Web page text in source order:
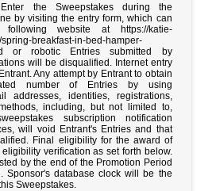
the Sweepstakes during the
by visiting the entry form, which can
website at https://katie-
breakfast-in-bed-hamper-
or robotic Entries submitted by
will be disqualified. Internet entry
Any attempt by Entrant to obtain
number of Entries by using
addresses, identities, registrations,
including, but not limited to,
subscription notification
will void Entrant's Entries and that
Final eligibility for the award of
verification as set forth below.
by the end of the Promotion Period
Sponsor's database clock will be the
Sweepstakes.